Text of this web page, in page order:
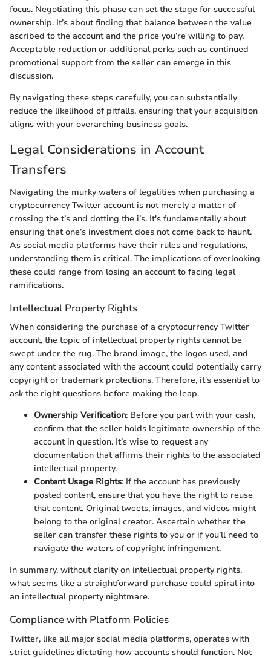
focus. Negotiating this phase can set the stage for successful
ownership. It’s about finding that balance between the value
ascribed to the account and the price you’re willing to pay.
Acceptable reduction or additional perks such as continued
promotional support from the seller can emerge in this
discussion.
By navigating these steps carefully, you can substantially
reduce the likelihood of pitfalls, ensuring that your acquisition
aligns with your overarching business goals.
Legal Considerations in Account
Transfers
Navigating the murky waters of legalities when purchasing a
cryptocurrency Twitter account is not merely a matter of
crossing the t’s and dotting the i’s. It's fundamentally about
ensuring that one’s investment does not come back to haunt.
As social media platforms have their rules and regulations,
understanding them is critical. The implications of overlooking
these could range from losing an account to facing legal
ramifications.
Intellectual Property Rights
When considering the purchase of a cryptocurrency Twitter
account, the topic of intellectual property rights cannot be
swept under the rug. The brand image, the logos used, and
any content associated with the account could potentially carry
copyright or trademark protections. Therefore, it's essential to
ask the right questions before making the leap.
Ownership Verification: Before you part with your cash,
confirm that the seller holds legitimate ownership of the
account in question. It’s wise to request any
documentation that affirms their rights to the associated
intellectual property.
Content Usage Rights: If the account has previously
posted content, ensure that you have the right to reuse
that content. Original tweets, images, and videos might
belong to the original creator. Ascertain whether the
seller can transfer these rights to you or if you’ll need to
navigate the waters of copyright infringement.
In summary, without clarity on intellectual property rights,
what seems like a straightforward purchase could spiral into
an intellectual property nightmare.
Compliance with Platform Policies
Twitter, like all major social media platforms, operates with
strict guidelines dictating how accounts should function. Not